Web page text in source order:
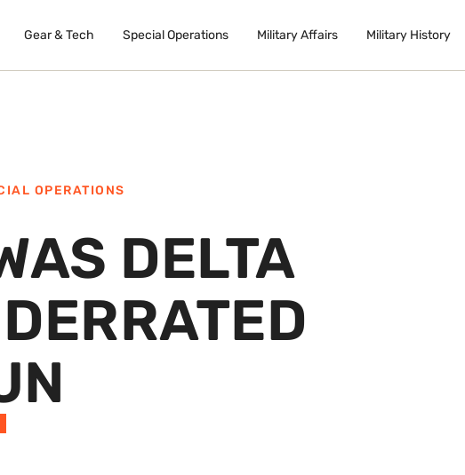
Gear & Tech Special Operations Military Affairs Military History
OPERATIONS
DELTA